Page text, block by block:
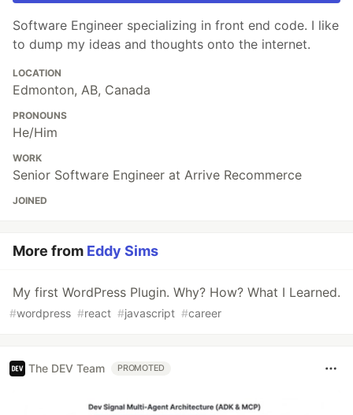
Software Engineer specializing in front end code. I like
to dump my ideas and thoughts onto the internet.
LOCATION
Edmonton, AB, Canada
PRONOUNS
He/Him
WORK
Senior Software Engineer at Arrive Recommerce
JOINED
More from Eddy Sims
My first WordPress Plugin. Why? How? What I Learned.
#wordpress #react #javascript #career
The DEV Team PROMOTED